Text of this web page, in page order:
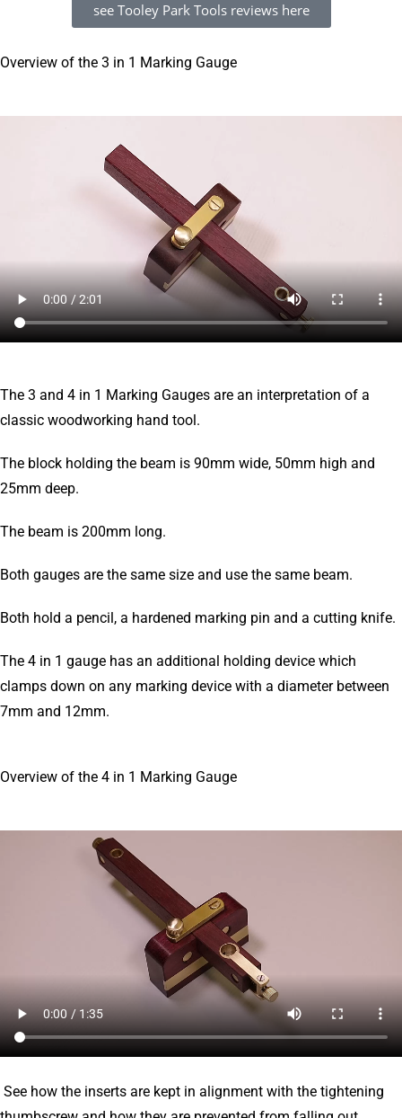
see Tooley Park Tools reviews here
Overview of the 3 in 1 Marking Gauge
The 3 and 4 in 1 Marking Gauges are an interpretation of a
classic woodworking hand tool.
The block holding the beam is 90mm wide, 50mm high and
25mm deep.
The beam is 200mm long.
Both gauges are the same size and use the same beam.
Both hold a pencil, a hardened marking pin and a cutting knife.
The 4 in 1 gauge has an additional holding device which
clamps down on any marking device with a diameter between
7mm and 12mm.
Overview of the 4 in 1 Marking Gauge
See how the inserts are kept in alignment with the tightening